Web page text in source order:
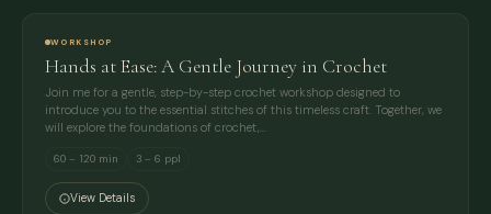
WORKSHOP
Hands at Ease: A Gentle Journey in Crochet
Join me for a gentle, step-by-step crochet workshop designed to
introduce you to the essential stitches of this timeless craft. Together, we
will explore the foundations of crochet,…
60 – 120 min 3 – 6 ppl
View Details